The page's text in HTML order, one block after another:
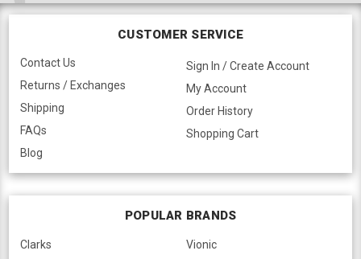
CUSTOMER SERVICE
Contact Us
Returns / Exchanges
Shipping
FAQs
Blog
Sign In / Create Account
My Account
Order History
Shopping Cart
POPULAR BRANDS
Clarks
Vionic